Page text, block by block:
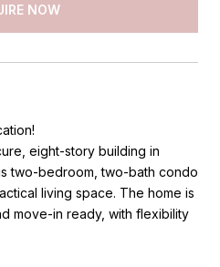
NOW
eight-story building in
two-bedroom, two-bath condo
living space. The home is
move-in ready, with flexibility